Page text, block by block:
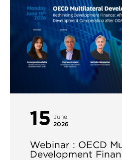
15
June
2026
Webinar : OECD
Development